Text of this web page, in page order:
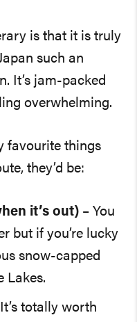
is that it is truly
such an
It’s jam-packed
overwhelming.
favourite things
they’d be:
it’s out) – You
but if you’re lucky
snow-capped
Lakes.
totally worth